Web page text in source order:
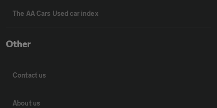
The AA Cars Used car index
Other
Contact us
About us